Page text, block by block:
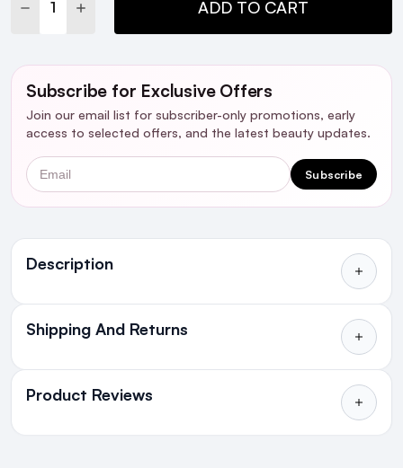
DECREASE QUANTITY:
INCREASE QUANTITY:ADD TO CART
Subscribe for Exclusive Offers
Join our email list for subscriber-only promotions, early
access to selected offers, and the latest beauty updates.
Email Subscribe
Description
Ingredients
Shipping And Returns
All Orders delivered for just €4.99
or Free over €50 to anywhere
Product Reviews